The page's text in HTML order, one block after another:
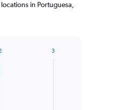
in Portuguesa,
3